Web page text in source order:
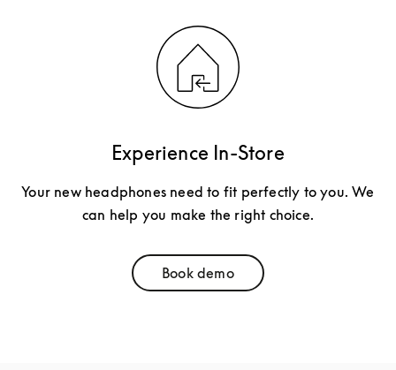
Experience In-Store
Your new headphones need to fit perfectly to you. We
can help you make the right choice.
Book demoLink Opens in New Tab